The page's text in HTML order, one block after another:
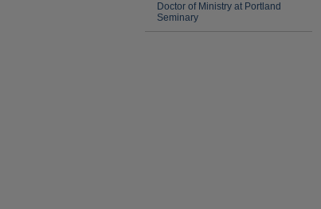
Doctor of Ministry at Portland
Seminary